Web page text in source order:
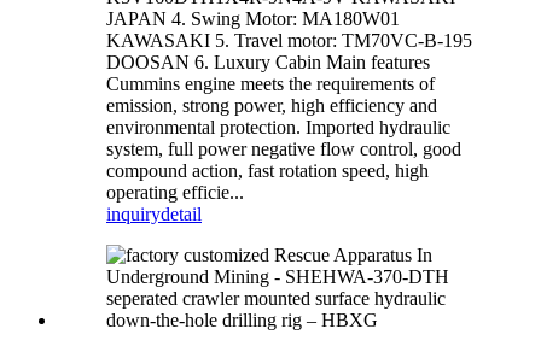
JAPAN 4. Swing Motor: MA180W01
KAWASAKI 5. Travel motor: TM70VC-B-195
DOOSAN 6. Luxury Cabin Main features
Cummins engine meets the requirements of
emission, strong power, high efficiency and
environmental protection. Imported hydraulic
system, full power negative flow control, good
compound action, fast rotation speed, high
operating efficie...
inquirydetail